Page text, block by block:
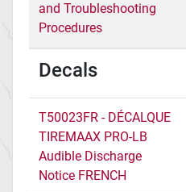
and Troubleshooting
Procedures
Decals
T50023FR - DÉCALQUE
TIREMAAX PRO-LB
Audible Discharge
Notice FRENCH